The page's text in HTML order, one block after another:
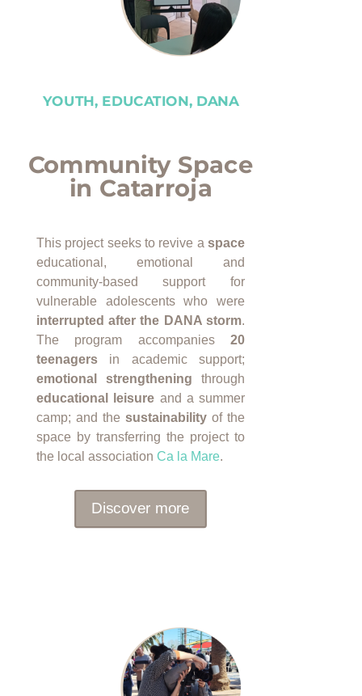
YOUTH, EDUCATION, DANA
Community Space
in Catarroja
This project seeks to revive aspace
educational, emotional and
community-based support for
vulnerable adolescents who were
interrupted after the DANA storm.
The program accompanies20
teenagersin academic support;
emotional strengthening through
educational leisure and a summer
camp; and thesustainability of the
space by transferring the project to
the local association Ca la Mare.
Discover more